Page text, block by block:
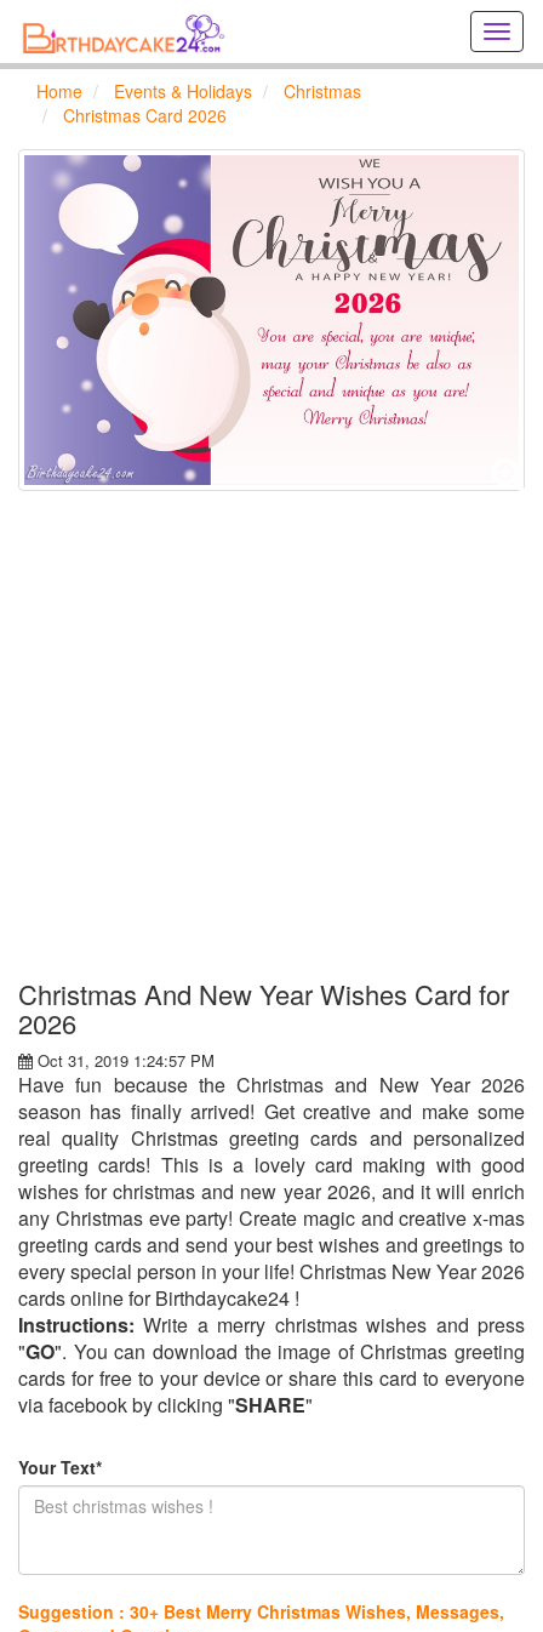
Home Events & Holidays
Christmas
Christmas Card 2026
Christmas And New Year Wishes Card for
2026
Oct 31, 2019 1:24:57 PM
Have fun because the Christmas and New Year 2026
season has finally arrived! Get creative and make some
real quality Christmas greeting cards and personalized
greeting cards! This is a lovely card making with good
wishes for christmas and new year 2026, and it will enrich
any Christmas eve party! Create magic and creative x-mas
greeting cards and send your best wishes and greetings to
every special person in your life! Christmas New Year 2026
cards online for Birthdaycake24 !
Instructions: Write a merry christmas wishes and press
"GO". You can download the image of Christmas greeting
cards for free to your device or share this card to everyone
via facebook by clicking "SHARE"
Your Text*
Suggestion : 30+ Best Merry Christmas Wishes, Messages,